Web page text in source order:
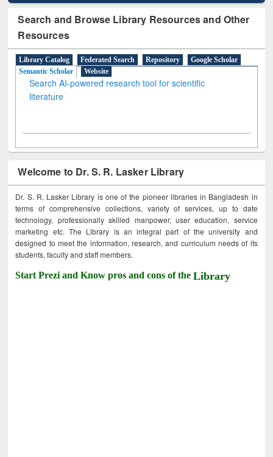
Search and Browse Library Resources and Other
Resources
Library Catalog Federated Search Repository
Google Scholar
Semantic Scholar
Website
Search AI-powered research tool for scientific
literature
Welcome to Dr. S. R. Lasker Library
Dr. S. R. Lasker Library is one of the pioneer libraries in Bangladesh in
terms of comprehensive collections, variety of services, up to date
technology, professionally skilled manpower, user education, service
marketing etc. The Library is an integral part of the university and
designed to meet the information, research, and curriculum needs of its
students, faculty and staff members.
Start Prezi and Know pros and cons of theLibrary